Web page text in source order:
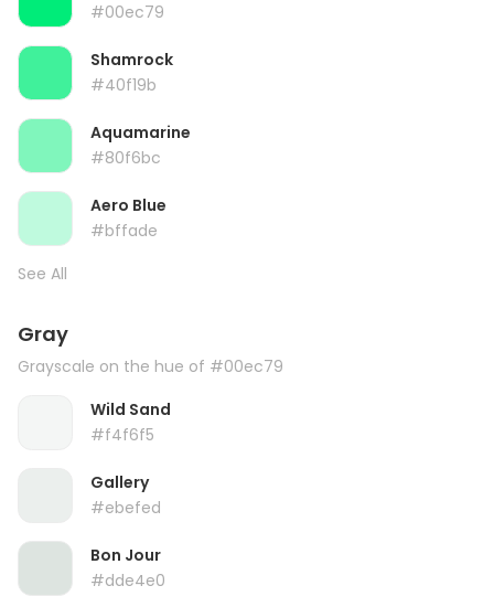
#00ec79
Shamrock
#40f19b
Aquamarine
#80f6bc
Aero Blue
#bffade
See All
Gray
Grayscale on the hue of #00ec79
Wild Sand
#f4f6f5
Gallery
#ebefed
Bon Jour
#dde4e0